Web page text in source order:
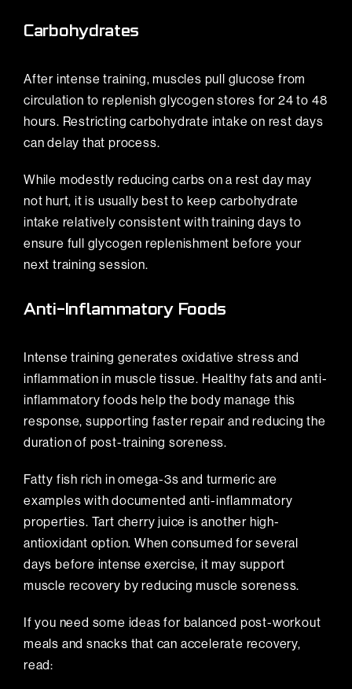
Carbohydrates
After intense training, muscles pull glucose from
circulation to replenish glycogen stores for 24 to 48
hours. Restricting carbohydrate intake on rest days
can delay that process.
While modestly reducing carbs on a rest day may
not hurt, it is usually best to keep carbohydrate
intake relatively consistent with training days to
ensure full glycogen replenishment before your
next training session.
Anti-Inflammatory Foods
Intense training generates oxidative stress and
inflammation in muscle tissue. Healthy fats and anti-
inflammatory foods help the body manage this
response, supporting faster repair and reducing the
duration of post-training soreness.
Fatty fish rich in omega-3s and turmeric are
examples with documented anti-inflammatory
properties. Tart cherry juice is another high-
antioxidant option. When consumed for several
days before intense exercise, it may support
muscle recovery by reducing muscle soreness.
If you need some ideas for balanced post-workout
meals and snacks that can accelerate recovery,
read: